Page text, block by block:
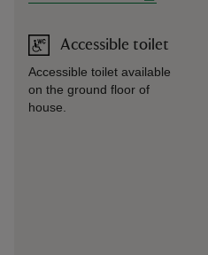
Accessible toilet
Accessible toilet available
on the ground floor of
house.